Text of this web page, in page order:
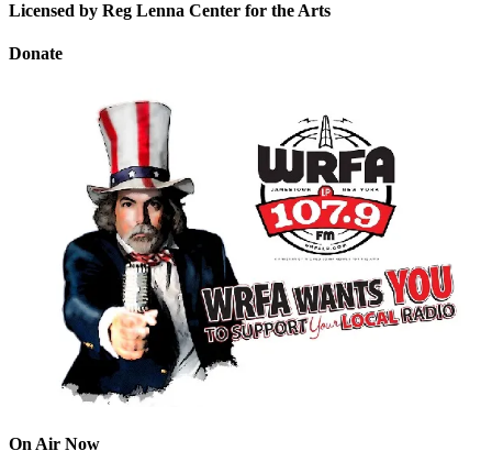
Licensed by Reg Lenna Center for the Arts
Donate
On Air Now